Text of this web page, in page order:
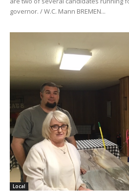
governor. / W.C. Mann BREMEN...
Local